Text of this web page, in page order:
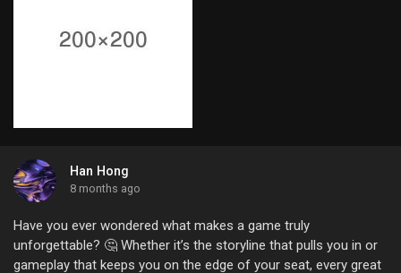
My Events
Han Hong
8 months ago
Have you ever wondered what makes a game truly
unforgettable? 🤔 Whether it’s the storyline that pulls you in or
gameplay that keeps you on the edge of your seat, every great